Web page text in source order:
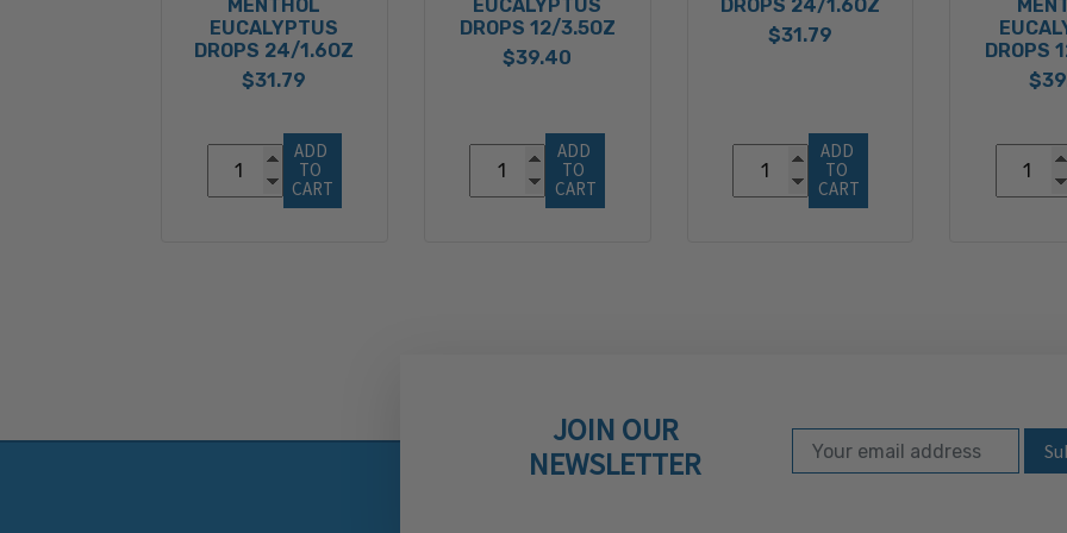
MENTHOL
EUCALYPTUS
DROPS 24/1.6OZ
$31.79
ADD
TO
CART
EUCALYPTUS
DROPS 12/3.5OZ
$39.40
ADD
TO
CART
DROPS 24/1.6OZ
$31.79
ADD
TO
CART
DROPS
JOIN OUR
NEWSLETTER
Subscribe to our
Email Address